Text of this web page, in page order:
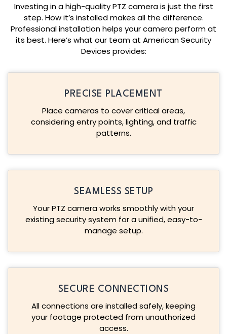
Investing in a high-quality PTZ camera is just the first
step. How it’s installed makes all the difference.
Professional installation helps your camera perform at
its best. Here’s what our team at American Security
Devices provides:
PRECISE PLACEMENT
Place cameras to cover critical areas,
considering entry points, lighting, and traffic
patterns.
SEAMLESS SETUP
Your PTZ camera works smoothly with your
existing security system for a unified, easy-to-
manage setup.
SECURE CONNECTIONS
All connections are installed safely, keeping
your footage protected from unauthorized
access.